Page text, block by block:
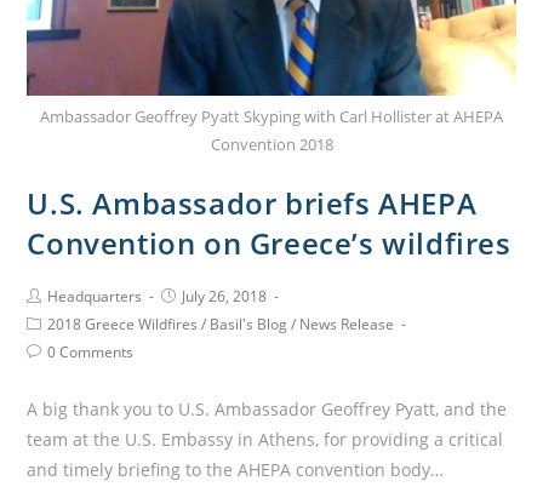
Ambassador Geoffrey Pyatt Skyping with Carl Hollister at AHEPA
Convention 2018
U.S. Ambassador briefs AHEPA
Convention on Greece’s wildfires
Headquarters
July 26, 2018
2018 Greece Wildfires / Basil's Blog/ News Release
0 Comments
A big thank you to U.S. Ambassador Geoffrey Pyatt, and the
team at the U.S. Embassy in Athens, for providing a critical
and timely briefing to the AHEPA convention body…